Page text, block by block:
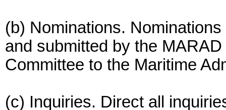
(b) Nominations.
and submitted by the
Committee to the Maritime
(c) Inquiries. Direct all